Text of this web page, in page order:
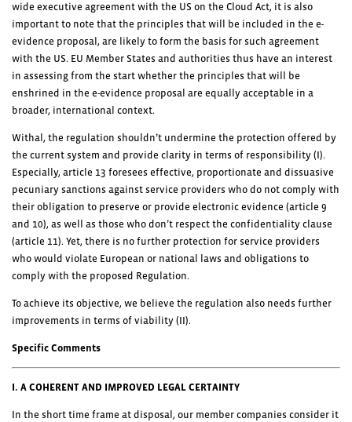
wide executive agreement with the US on the Cloud Act, it is also
important to note that the principles that will be included in the e-
evidence proposal, are likely to form the basis for such agreement
with the US. EU Member States and authorities thus have an interest
in assessing from the start whether the principles that will be
enshrined in the e-evidence proposal are equally acceptable in a
broader, international context.
Withal, the regulation shouldn’t undermine the protection offered by
the current system and provide clarity in terms of responsibility (I).
Especially, article 13 foresees effective, proportionate and dissuasive
pecuniary sanctions against service providers who do not comply with
their obligation to preserve or provide electronic evidence (article 9
and 10), as well as those who don’t respect the confidentiality clause
(article 11). Yet, there is no further protection for service providers
who would violate European or national laws and obligations to
comply with the proposed Regulation.
To achieve its objective, we believe the regulation also needs further
improvements in terms of viability (II).
Specific Comments
I. A COHERENT AND IMPROVED LEGAL CERTAINTY
In the short time frame at disposal, our member companies consider it